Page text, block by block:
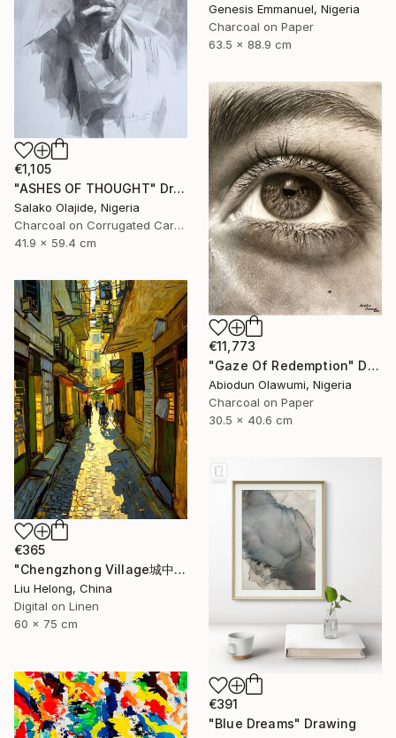
Genesis Emmanuel, Nigeria
Charcoal on Paper
63.5 x 88.9 cm
€1,105
"ASHES OF THOUGHT" Drawing
Salako Olajide, Nigeria
Charcoal on Corrugated Cardboard
41.9 x 59.4 cm
€11,773
"Gaze Of Redemption" Drawing
Abiodun Olawumi, Nigeria
Charcoal on Paper
30.5 x 40.6 cm
€365
"Chengzhong Village城中村" Drawing
Liu Helong, China
Digital on Linen
60 x 75 cm
€391
"Blue Dreams" Drawing